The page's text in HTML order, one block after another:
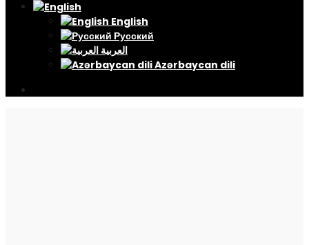
English
Русский
العربية
Azərbaycan dili